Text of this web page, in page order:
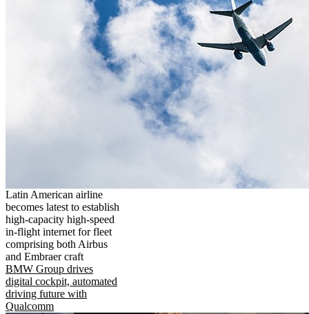
Latin American airline
becomes latest to establish
high-capacity high-speed
in-flight internet for fleet
comprising both Airbus
and Embraer craft
BMW Group drives
digital cockpit, automated
driving future with
Qualcomm